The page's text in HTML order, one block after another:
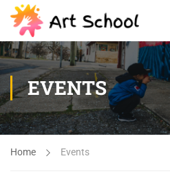
EVENTS
Home Events